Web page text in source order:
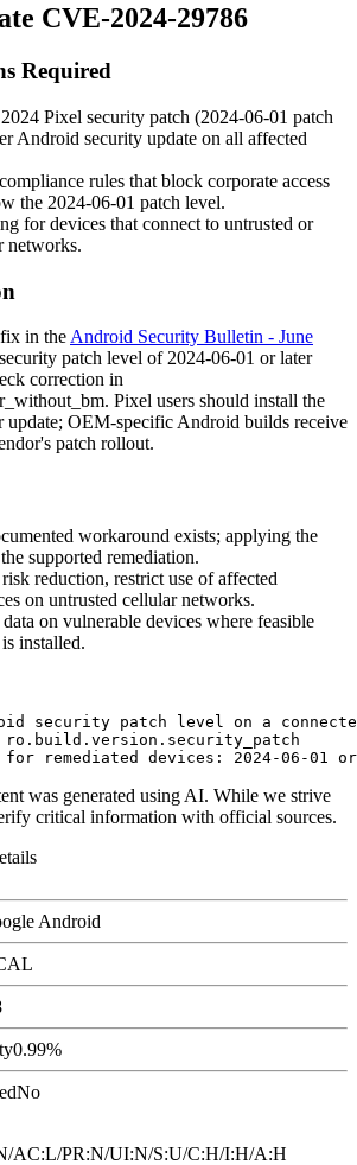
CVE-2024-29786
Required
Pixel security patch (2024-06-01 patch
Android security update on all affected
rules that block corporate access
the 2024-06-01 patch level.
for devices that connect to untrusted or
networks.
in the Android Security Bulletin - June
patch level of 2024-06-01 or later
correction in
. Pixel users should install the
update; OEM-specific Android builds receive
patch rollout.
workaround exists; applying the
supported remediation.
reduction, restrict use of affected
on untrusted cellular networks.
on vulnerable devices where feasible
installed.
security patch level on a
ro.build.version.security_patch
was generated using AI. While we strive
critical information with official sources.
Android
0.99%
No
AC:L/PR:N/UI:N/S:U/C:H/I:H/A:H